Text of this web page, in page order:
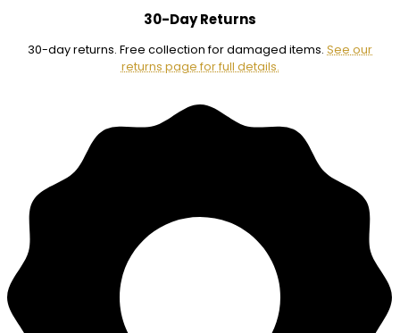
30-Day Returns
30-day returns. Free collection for damaged items. See our
returns page for full details.